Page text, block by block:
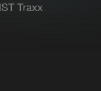
Traxx